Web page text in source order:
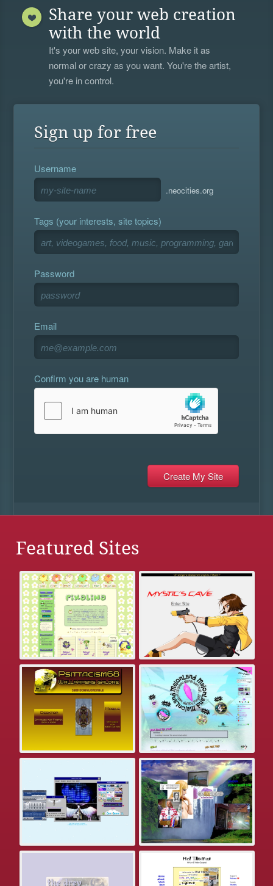
Share your web creation
with the world
It's your web site, your vision. Make it as
normal or crazy as you want. You're the artist,
you're in control.
Sign up for free
Username
.neocities.org
Tags (your interests, site topics)
Password
Email
Confirm you are human
Featured Sites